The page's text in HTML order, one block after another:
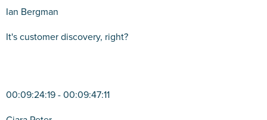
Ian Bergman
It's customer discovery, right?
00:09:24:19 - 00:09:47:11